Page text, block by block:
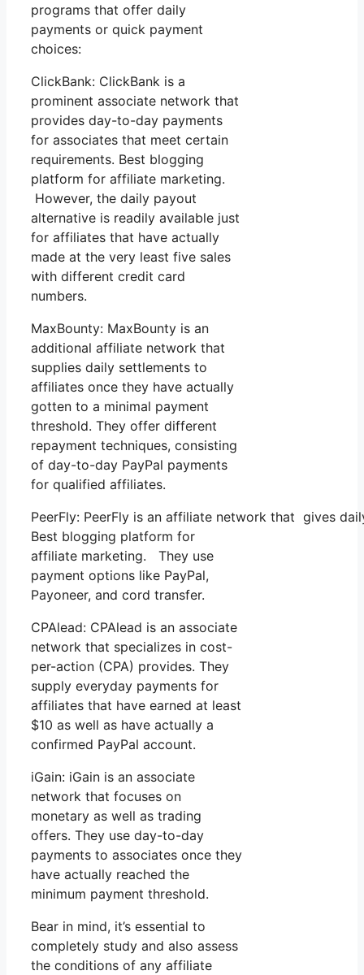
programs that offer daily
payments or quick payment
choices:
ClickBank: ClickBank is a
prominent associate network that
provides day-to-day payments
for associates that meet certain
requirements. Best blogging
platform for affiliate marketing.
However, the daily payout
alternative is readily available just
for affiliates that have actually
made at the very least five sales
with different credit card
numbers.
MaxBounty: MaxBounty is an
additional affiliate network that
supplies daily settlements to
affiliates once they have actually
gotten to a minimal payment
threshold. They offer different
repayment techniques, consisting
of day-to-day PayPal payments
for qualified affiliates.
PeerFly: PeerFly is an affiliate network that gives
Best blogging platform for
affiliate marketing. They use
payment options like PayPal,
Payoneer, and cord transfer.
CPAlead: CPAlead is an associate
network that specializes in cost-
per-action (CPA) provides. They
supply everyday payments for
affiliates that have earned at least
$10 as well as have actually a
confirmed PayPal account.
iGain: iGain is an associate
network that focuses on
monetary as well as trading
offers. They use day-to-day
payments to associates once they
have actually reached the
minimum payment threshold.
Bear in mind, it’s essential to
completely study and also assess
the conditions of any affiliate